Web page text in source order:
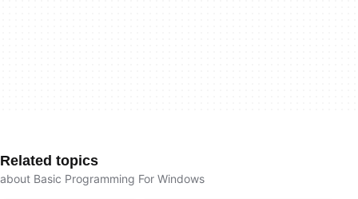
Related topics
about Basic Programming For Windows